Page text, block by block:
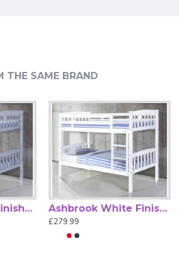
Built for durability and practicality, it
Alexa Black Metal Triple Sleeper Bunk Bed by Heartlands
THE SAME BRAND
Ashbrook Grey Finished Single Wood Bunk Bed